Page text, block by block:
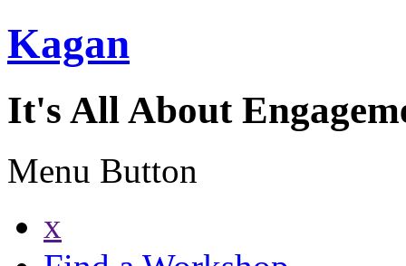
Kagan
It's All About
Menu Button
x